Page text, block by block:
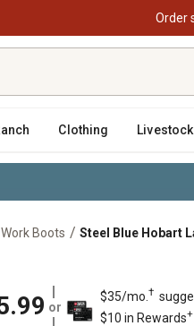
Order
Clothing Livestock
Boots / Steel Blue Hobart
or
$35/mo. †
$10 in Rewards+